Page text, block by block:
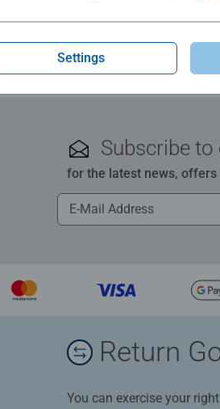
Subscribe
for the latest news, offers
Return
You can exercise your
Settings